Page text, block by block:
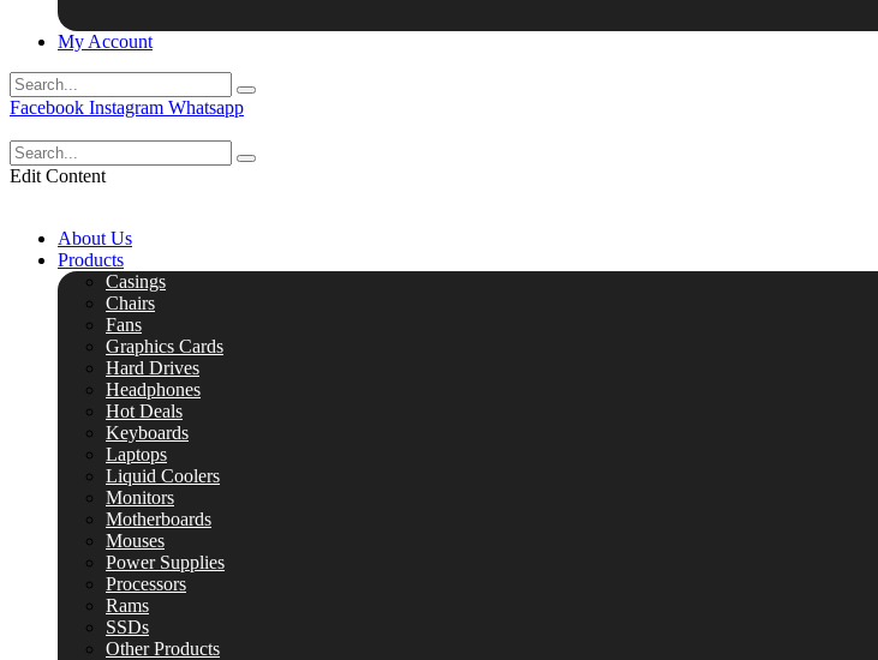
My Account
Facebook Instagram Whatsapp
Edit Content
About Us
Products
Casings
Chairs
Fans
Graphics Cards
Hard Drives
Headphones
Hot Deals
Keyboards
Laptops
Liquid Coolers
Monitors
Motherboards
Mouses
Power Supplies
Processors
Rams
SSDs
Other Products